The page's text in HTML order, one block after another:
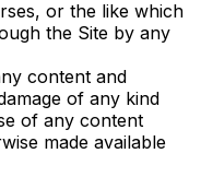
or the like which
the Site by any
content and
of any kind
of any content
made available